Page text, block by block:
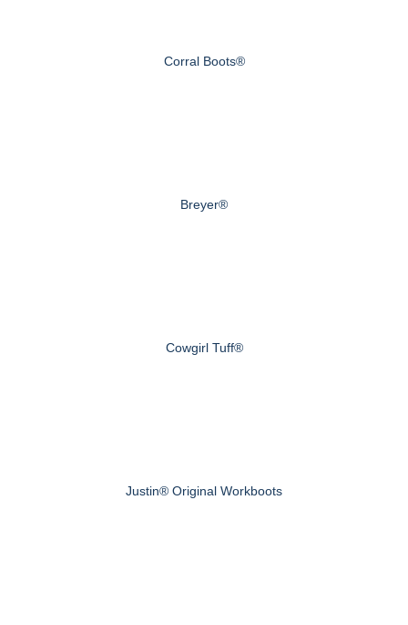
Corral Boots®
Breyer®
Cowgirl Tuff®
Justin® Original Workboots